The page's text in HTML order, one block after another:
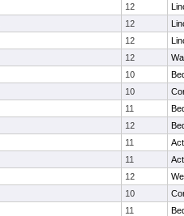
12
12
12
12
10
10
11
12
11
11
12
10
11